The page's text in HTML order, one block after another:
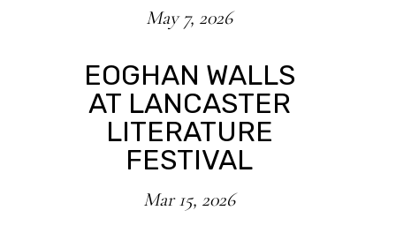
May 7, 2026
EOGHAN WALLS
AT LANCASTER
LITERATURE
FESTIVAL
Mar 15, 2026